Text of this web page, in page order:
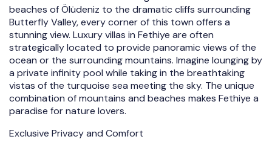
beaches of Ölüdeniz to the dramatic cliffs surrounding
Butterfly Valley, every corner of this town offers a
stunning view. Luxury villas in Fethiye are often
strategically located to provide panoramic views of the
ocean or the surrounding mountains. Imagine lounging by
a private infinity pool while taking in the breathtaking
vistas of the turquoise sea meeting the sky. The unique
combination of mountains and beaches makes Fethiye a
paradise for nature lovers.
Exclusive Privacy and Comfort